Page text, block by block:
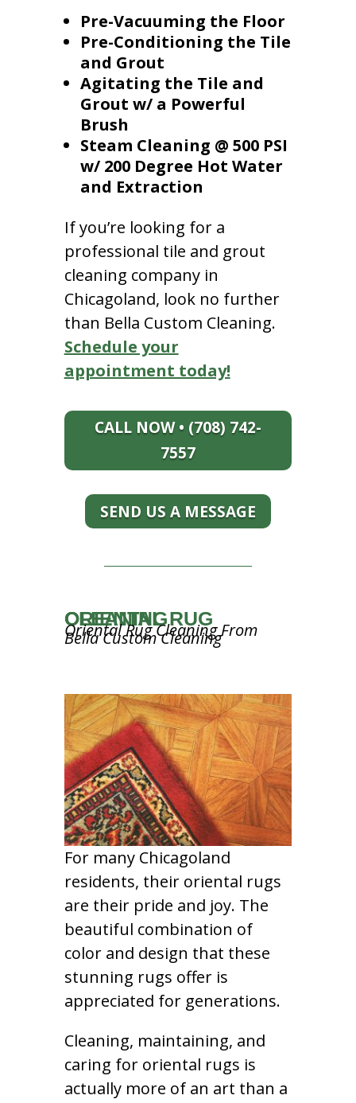
Pre-Vacuuming the Floor
Pre-Conditioning the Tile
and Grout
Agitating the Tile and
Grout w/ a Powerful
Brush
Steam Cleaning @ 500 PSI
w/ 200 Degree Hot Water
and Extraction
If you’re looking for a
professional tile and grout
cleaning company in
Chicagoland, look no further
than Bella Custom Cleaning.
Schedule your
appointment today!
CALL NOW • (708) 742-
7557
SEND US A MESSAGE
ORIENTAL RUG CLEANING
Oriental Rug Cleaning From
Bella Custom Cleaning
For many Chicagoland
residents, their oriental rugs
are their pride and joy. The
beautiful combination of
color and design that these
stunning rugs offer is
appreciated for generations.
Cleaning, maintaining, and
caring for oriental rugs is
actually more of an art than a